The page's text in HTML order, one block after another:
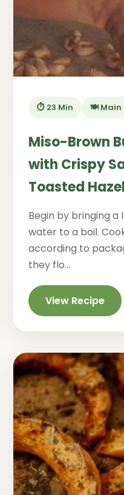
⏱️ 23 Min 🍽️ Main
Miso-Brown
with Crispy
Toasted
Begin by bringing
water to a boil.
according to
they flo...
View Recipe